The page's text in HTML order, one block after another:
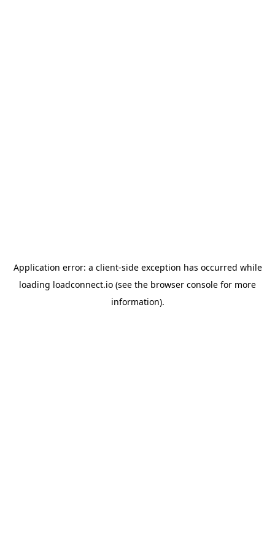
Application error: a client-side exception has occurred while
loading loadconnect.io (see the browser console for more
information).